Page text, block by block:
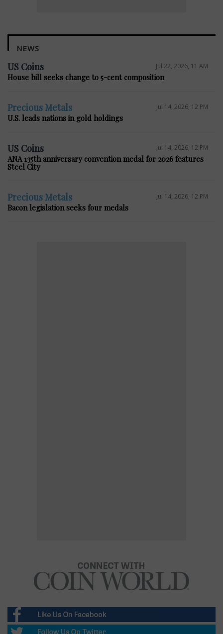
NEWS
US Coins Jul 22, 2026, 11 AM
House bill seeks change to 5-cent composition
Precious Metals Jul 14, 2026, 12 PM
U.S. leads nations in gold holdings
US Coins Jul 14, 2026, 12 PM
ANA 135th anniversary convention medal for 2026 features
Steel City
Precious Metals Jul 14, 2026, 12 PM
Bacon legislation seeks four medals